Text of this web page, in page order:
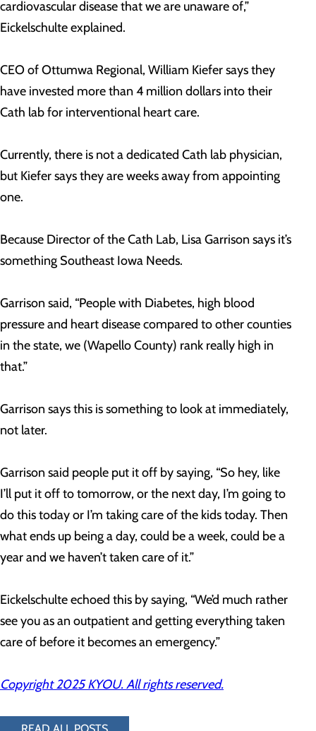
cardiovascular disease that we are unaware of,”
Eickelschulte explained.
CEO of Ottumwa Regional, William Kiefer says they
have invested more than 4 million dollars into their
Cath lab for interventional heart care.
Currently, there is not a dedicated Cath lab physician,
but Kiefer says they are weeks away from appointing
one.
Because Director of the Cath Lab, Lisa Garrison says it’s
something Southeast Iowa Needs.
Garrison said, “People with Diabetes, high blood
pressure and heart disease compared to other counties
in the state, we (Wapello County) rank really high in
that.”
Garrison says this is something to look at immediately,
not later.
Garrison said people put it off by saying, “So hey, like
I’ll put it off to tomorrow, or the next day, I’m going to
do this today or I’m taking care of the kids today. Then
what ends up being a day, could be a week, could be a
year and we haven’t taken care of it.”
Eickelschulte echoed this by saying, “We’d much rather
see you as an outpatient and getting everything taken
care of before it becomes an emergency.”
Copyright 2025 KYOU. All rights reserved.